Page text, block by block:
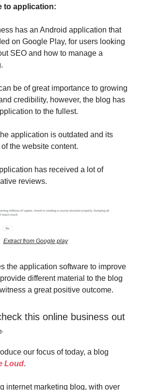
to application:
has an Android application that
on Google Play, for users looking
SEO and how to manage a
be of great importance to growing
credibility, however, the blog has
to the fullest.
application is outdated and its
the website content.
has received a lot of
reviews.
Extract from Google play
the application software to improve
different material to the blog
a great positive outcome.
this online business out
our focus of today, a blog
Loud.
internet marketing blog, with over